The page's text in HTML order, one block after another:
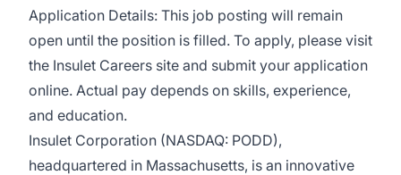
Application Details: This job posting will remain
open until the position is filled. To apply, please visit
the Insulet Careers site and submit your application
online. Actual pay depends on skills, experience,
and education.
Insulet Corporation (NASDAQ: PODD),
headquartered in Massachusetts, is an innovative